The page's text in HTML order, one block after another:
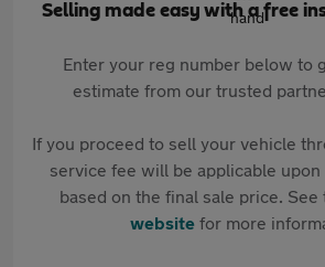
Selling made easy with a free
Enter your reg number below to
estimate from our trusted
If you proceed to sell your vehicle
service fee will be applicable upon
based on the final sale price. See
websitefor more